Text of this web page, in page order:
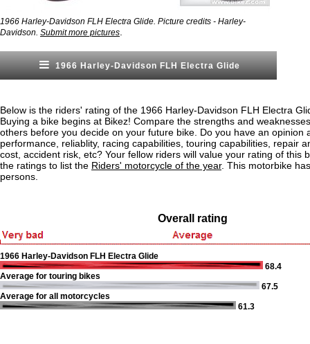
1966 Harley-Davidson FLH Electra Glide. Picture credits - Harley-
Davidson. Submit more pictures
1966 Harley-Davidson FLH Electra Glide
Below is the riders' rating of the 1966 Harley-Davidson FLH Electra
Buying a bike begins at Bikez! Compare the strengths and
others before you decide on your future bike. Do you have an opinion
performance, reliablity, racing capabilities, touring capabilities, repair
cost, accident risk, etc? Your fellow riders will value your rating of this
the ratings to list the Riders' motorcycle of the year. This motorbike
persons.
Overall rating
1966 Harley-Davidson FLH Electra Glide
68.4
Average for touring bikes
67.5
Average for all motorcycles
61.3